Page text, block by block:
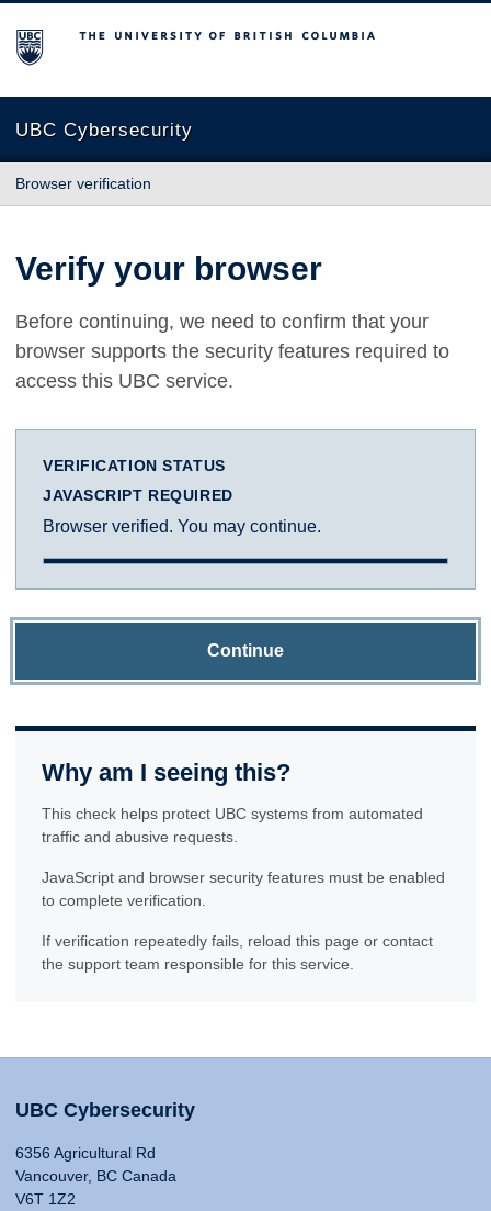
The University of British Columbia
UBC Cybersecurity
Browser verification
Verify your browser
Before continuing, we need to confirm that your
browser supports the security features required to
access this UBC service.
VERIFICATION STATUS
JAVASCRIPT REQUIRED
Browser verified. You may continue.
Continue
Why am I seeing this?
This check helps protect UBC systems from automated
traffic and abusive requests.
JavaScript and browser security features must be enabled
to complete verification.
If verification repeatedly fails, reload this page or contact
the support team responsible for this service.
UBC Cybersecurity
6356 Agricultural Rd
Vancouver, BC Canada
V6T 1Z2